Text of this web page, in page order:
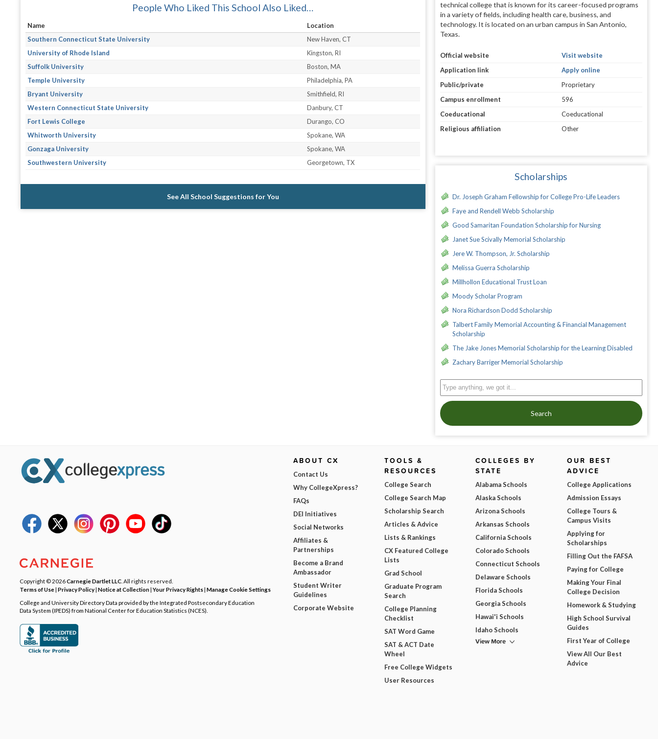
People Who Liked This School Also Liked…
Name
Location
Southern Connecticut State University
New Haven, CT
University of Rhode Island
Kingston, RI
Suffolk University
Boston, MA
Temple University
Philadelphia, PA
Bryant University
Smithfield, RI
Western Connecticut State University
Danbury, CT
Fort Lewis College
Durango, CO
Whitworth University
Spokane, WA
Gonzaga University
Spokane, WA
Southwestern University
Georgetown, TX
See All School Suggestions for You
technical college that is known for its career-focused programs
in a variety of fields, including health care, business, and
technology. It is located on an urban campus in San Antonio,
Texas.
Official website
Visit website
Application link
Apply online
Public/private
Proprietary
Campus enrollment
596
Coeducational
Coeducational
Religious affiliation
Other
Scholarships
Dr. Joseph Graham Fellowship for College Pro-Life Leaders
Faye and Rendell Webb Scholarship
Good Samaritan Foundation Scholarship for Nursing
Janet Sue Scivally Memorial Scholarship
Jere W. Thompson, Jr. Scholarship
Melissa Guerra Scholarship
Millhollon Educational Trust Loan
Moody Scholar Program
Nora Richardson Dodd Scholarship
Talbert Family Memorial Accounting & Financial Management
Scholarship
The Jake Jones Memorial Scholarship for the Learning Disabled
Zachary Barriger Memorial Scholarship
Search
Copyright © 2026Carnegie Dartlet LLC . All rights reserved.
Terms of Use| Privacy Policy| Notice at Collection|Your Privacy Rights| Manage Cookie Settings
College and University Directory Data provided by the Integrated Postsecondary Education
Data System (IPEDS) from National Center for Education Statistics (NCES).
ABOUT CX
Contact Us
Why CollegeXpress?
FAQs
DEI Initiatives
Social Networks
Affiliates &
Partnerships
Become a Brand
Ambassador
Student Writer
Guidelines
Corporate Website
TOOLS &
RESOURCES
College Search
College Search Map
Scholarship Search
Articles & Advice
Lists & Rankings
CX Featured College
Lists
Grad School
Graduate Program
Search
College Planning
Checklist
SAT Word Game
SAT & ACT Date
Wheel
Free College Widgets
User Resources
COLLEGES BY
STATE
Alabama Schools
Alaska Schools
Arizona Schools
Arkansas Schools
California Schools
Colorado Schools
Connecticut Schools
Delaware Schools
Florida Schools
Georgia Schools
Hawai'i Schools
Idaho Schools
View More
OUR BEST
ADVICE
College Applications
Admission Essays
College Tours &
Campus Visits
Applying for
Scholarships
Filling Out the FAFSA
Paying for College
Making Your Final
College Decision
Homework & Studying
High School Survival
Guides
First Year of College
View All Our Best
Advice